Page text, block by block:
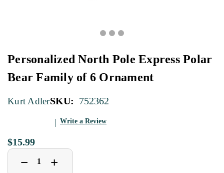
Personalized North Pole Express Polar
Bear Family of 6 Ornament
Kurt AdlerSKU: 752362
Write a Review
$15.99
Decrease
Quantity
− Increase
Quantity
+